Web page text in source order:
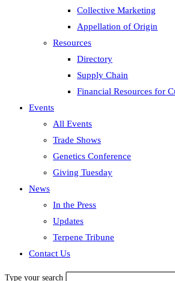
Collective Marketing
Appellation of Origin
Resources
Directory
Supply Chain
Financial Resources for
Events
All Events
Trade Shows
Genetics Conference
Giving Tuesday
News
In the Press
Updates
Terpene Tribune
Contact Us
Type your search